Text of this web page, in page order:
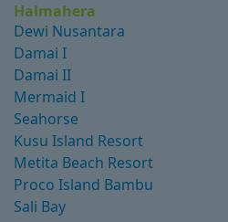
Halmahera
Dewi Nusantara
Damai I
Damai II
Mermaid I
Seahorse
Kusu Island Resort
Metita Beach Resort
Proco Island Bambu
Sali Bay